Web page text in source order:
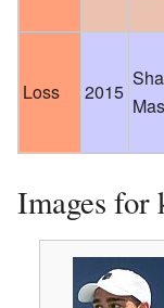
Loss 2015
Images for